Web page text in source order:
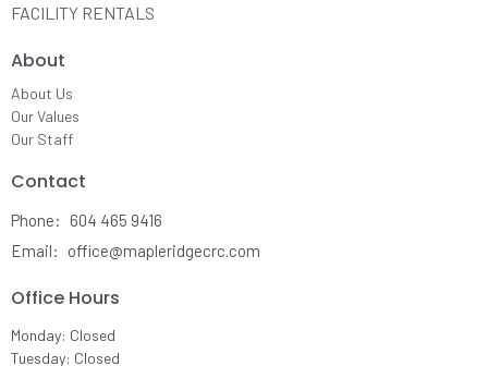
FACILITY RENTALS
About
About Us
Our Values
Our Staff
Contact
Phone:
604 465 9416
Email: office@mapleridgecrc.com
Office Hours
Monday: Closed
Tuesday: Closed